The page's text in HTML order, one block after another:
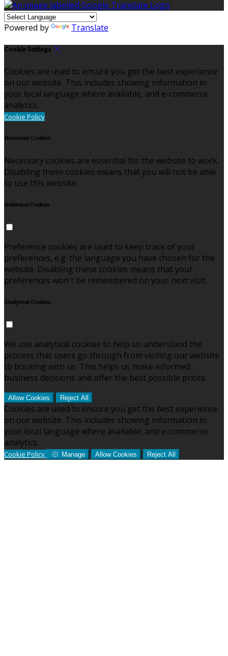
Powered by Translate
Cookie Settings
Cookies are used to ensure you get the best experience
on our website. This includes showing information in
your local language where available, and e-commerce
analytics.
Cookie Policy
Necessary Cookies
Necessary cookies are essential for the website to work.
Disabling these cookies means that you will not be able
to use this website.
Preference Cookies
Preference cookies are used to keep track of your
preferences, e.g. the language you have chosen for the
website. Disabling these cookies means that your
preferences won't be remembered on your next visit.
Analytical Cookies
We use analytical cookies to help us understand the
process that users go through from visiting our website
to booking with us. This helps us make informed
business decisions and offer the best possible prices.
Allow Cookies Reject All
Cookies are used to ensure you get the best experience
on our website. This includes showing information in
your local language where available, and e-commerce
analytics.
Cookie Policy Manage Allow Cookies Reject All